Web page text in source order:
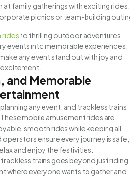
at family gatherings with exciting rides.
picnics or team-building
rides to thrilling outdoor adventures,
events into memorable experiences.
any event stand out with joy and
excitement.
and Memorable
any event, and trackless trains
mobile amusement rides are
smooth rides while keeping all
ensure every journey is safe,
and enjoy the festivities.
trains goes beyond just riding.
where everyone wants to gather and